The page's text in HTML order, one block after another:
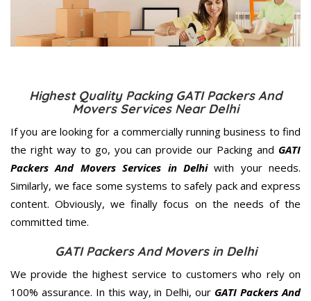
Highest Quality Packing GATI Packers And
Movers Services Near Delhi
If you are looking for a commercially running business to find
the right way to go, you can provide our Packing and GATI
Packers And Movers Services in Delhiwith your needs.
Similarly, we face some systems to safely pack and express
content. Obviously, we finally focus on the needs of the
committed time.
GATI Packers And Movers in Delhi
We provide the highest service to customers who rely on
100% assurance. In this way, in Delhi, our GATI Packers And